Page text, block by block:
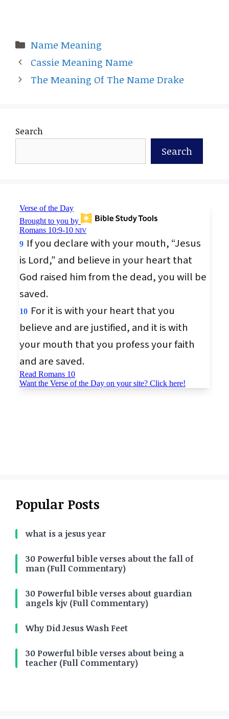
Categories
Name Meaning
Cassie Meaning Name
The Meaning Of The Name Drake
Search
Search
Popular Posts
what is a jesus year
30 Powerful bible verses about the fall of
man (Full Commentary)
30 Powerful bible verses about guardian
angels kjv (Full Commentary)
Why Did Jesus Wash Feet
30 Powerful bible verses about being a
teacher (Full Commentary)